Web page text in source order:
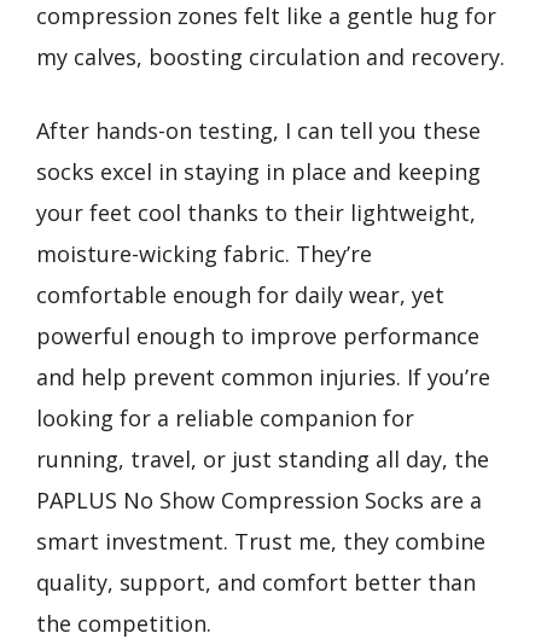
compression zones felt like a gentle hug for
my calves, boosting circulation and recovery.
After hands-on testing, I can tell you these
socks excel in staying in place and keeping
your feet cool thanks to their lightweight,
moisture-wicking fabric. They’re
comfortable enough for daily wear, yet
powerful enough to improve performance
and help prevent common injuries. If you’re
looking for a reliable companion for
running, travel, or just standing all day, the
PAPLUS No Show Compression Socks are a
smart investment. Trust me, they combine
quality, support, and comfort better than
the competition.